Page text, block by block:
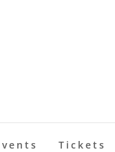
Tickets